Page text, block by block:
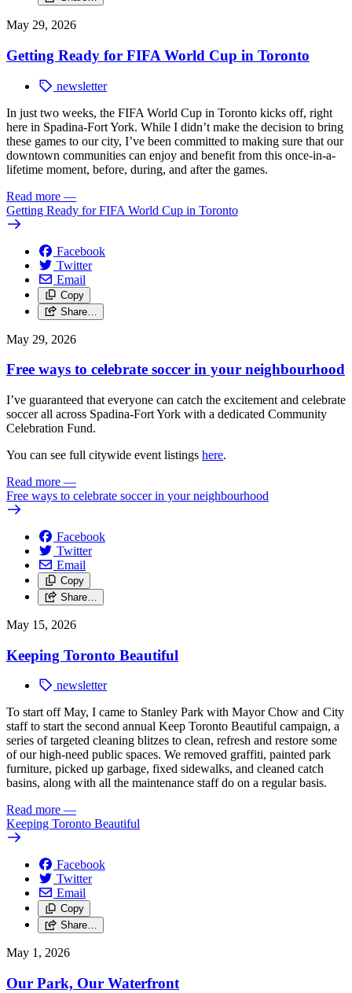
May 29, 2026
Getting Ready for FIFA World Cup in Toronto
newsletter
In just two weeks, the FIFA World Cup in Toronto kicks off, right
here in Spadina-Fort York. While I didn’t make the decision to bring
these games to our city, I’ve been committed to making sure that our
downtown communities can enjoy and benefit from this once-in-a-
lifetime moment, before, during, and after the games.
Read more —
Getting Ready for FIFA World Cup in Toronto
Facebook
Twitter
Email
Copy
Share…
May 29, 2026
Free ways to celebrate soccer in your neighbourhood
I’ve guaranteed that everyone can catch the excitement and celebrate
soccer all across Spadina-Fort York with a dedicated Community
Celebration Fund.
You can see full citywide event listings here.
Read more —
Free ways to celebrate soccer in your neighbourhood
Facebook
Twitter
Email
Copy
Share…
May 15, 2026
Keeping Toronto Beautiful
newsletter
To start off May, I came to Stanley Park with Mayor Chow and City
staff to start the second annual Keep Toronto Beautiful campaign, a
series of targeted cleaning blitzes to clean, refresh and restore some
of our high-need public spaces. We removed graffiti, painted park
furniture, picked up garbage, fixed sidewalks, and cleaned catch
basins, along with all the maintenance staff do on a regular basis.
Read more —
Keeping Toronto Beautiful
Facebook
Twitter
Email
Copy
Share…
May 1, 2026
Our Park, Our Waterfront